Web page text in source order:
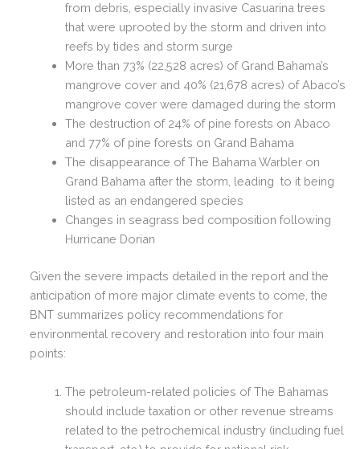
from debris, especially invasive Casuarina trees
that were uprooted by the storm and driven into
reefs by tides and storm surge
More than 73% (22,528 acres) of Grand Bahama’s
mangrove cover and 40% (21,678 acres) of Abaco’s
mangrove cover were damaged during the storm
The destruction of 24% of pine forests on Abaco
and 77% of pine forests on Grand Bahama
The disappearance of The Bahama Warbler on
Grand Bahama after the storm, leading to it being
listed as an endangered species
Changes in seagrass bed composition following
Hurricane Dorian
Given the severe impacts detailed in the report and the
anticipation of more major climate events to come, the
BNT summarizes policy recommendations for
environmental recovery and restoration into four main
points:
The petroleum-related policies of The Bahamas
should include taxation or other revenue streams
related to the petrochemical industry (including fuel